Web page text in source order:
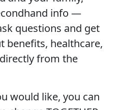
info —
questions and get
benefits, healthcare,
from the
would like, you can